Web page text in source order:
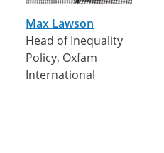
Max Lawson
Head of Inequality
Policy, Oxfam
International